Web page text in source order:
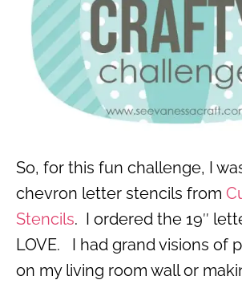
So, for this fun challenge, I
chevron letter stencils from
Stencils. I ordered the 19″
LOVE. I had grand visions of
on my living room wall or